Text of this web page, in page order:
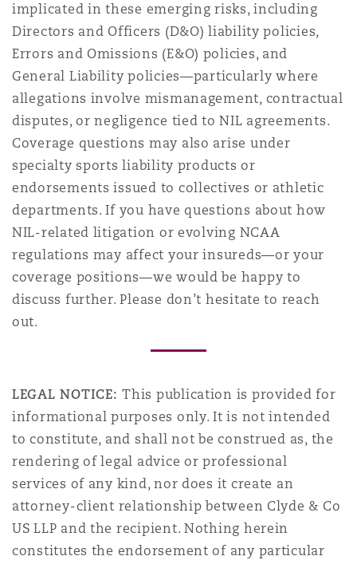
implicated in these emerging risks, including
Directors and Officers (D&O) liability policies,
Errors and Omissions (E&O) policies, and
General Liability policies—particularly where
allegations involve mismanagement, contractual
disputes, or negligence tied to NIL agreements.
Coverage questions may also arise under
specialty sports liability products or
endorsements issued to collectives or athletic
departments. If you have questions about how
NIL-related litigation or evolving NCAA
regulations may affect your insureds—or your
coverage positions—we would be happy to
discuss further. Please don’t hesitate to reach
out.
LEGAL NOTICE:This publication is provided for
informational purposes only. It is not intended
to constitute, and shall not be construed as, the
rendering of legal advice or professional
services of any kind, nor does it create an
attorney-client relationship between Clyde & Co
US LLP and the recipient. Nothing herein
constitutes the endorsement of any particular